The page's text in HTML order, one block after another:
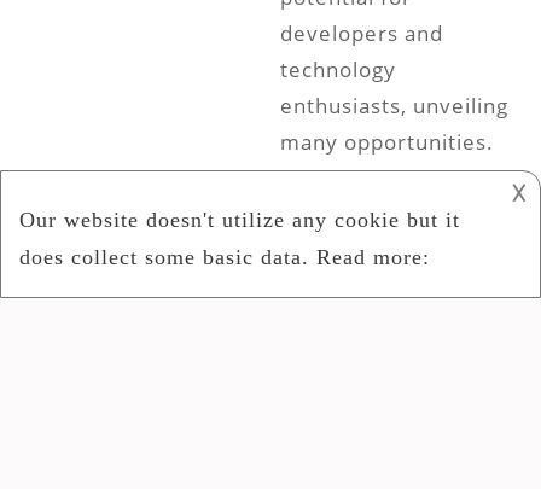
developers and
technology
enthusiasts, unveiling
many opportunities.
To fully utilize its
potential and grasp
its adaptable uses in
𐌢